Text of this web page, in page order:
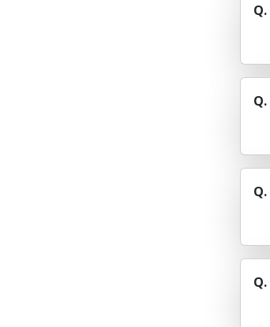
Q.
Q.
Q.
Q.